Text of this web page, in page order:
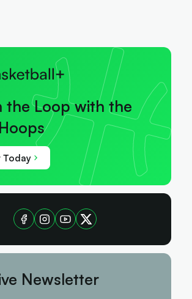
the Loop with the
Today
Newsletter